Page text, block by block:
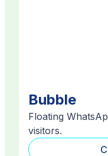
Bubble
Floating
visitors.